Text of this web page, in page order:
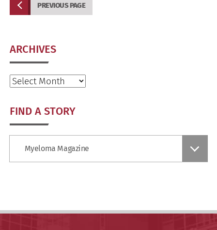
PREVIOUS PAGE
ARCHIVES
Archives
FIND A STORY
Myeloma Magazine